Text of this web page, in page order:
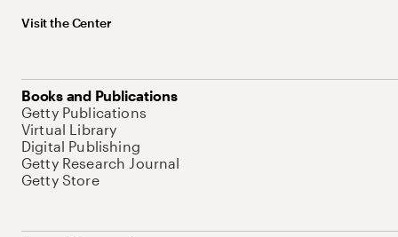
Visit the Center
Books and Publications
Getty Publications
Virtual Library
Digital Publishing
Getty Research Journal
Getty Store